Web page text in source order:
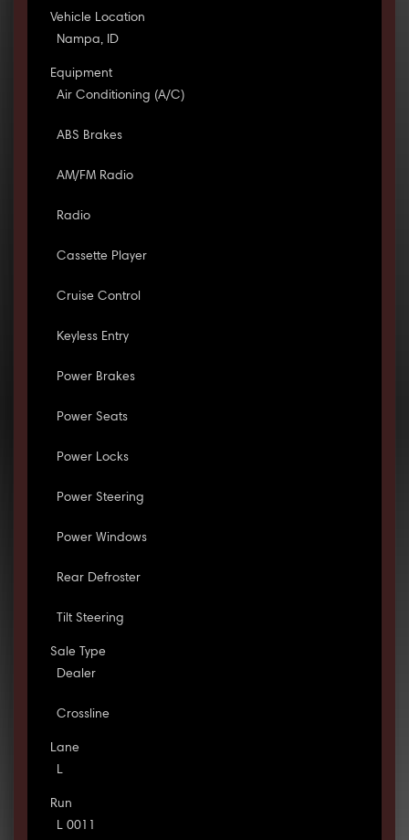
Vehicle Location
Nampa, ID
Equipment
Air Conditioning (A/C)
ABS Brakes
AM/FM Radio
Radio
Cassette Player
Cruise Control
Keyless Entry
Power Brakes
Power Seats
Power Locks
Power Steering
Power Windows
Rear Defroster
Tilt Steering
Sale Type
Dealer
Crossline
Lane
L
Run
L 0011